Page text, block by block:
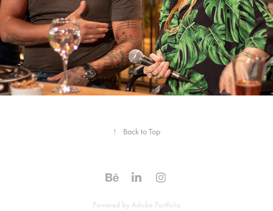
↑ Back to Top
Powered by Adobe Portfolio